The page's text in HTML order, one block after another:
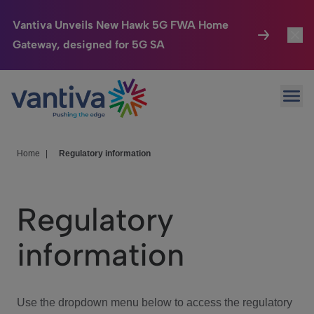
Vantiva Unveils New Hawk 5G FWA Home
Gateway, designed for 5G SA
Passer au contenu principal
Connected Home
HomeSight
We Care
Investor Center
Home Regulatory information
Regulatory
information
Use the dropdown menu below to access the regulatory